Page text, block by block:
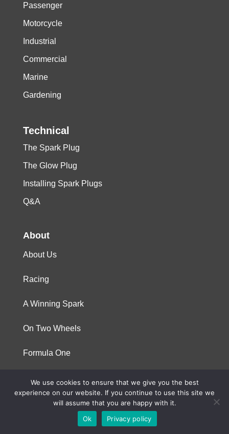
Passenger
Motorcycle
Industrial
Commercial
Marine
Gardening
Technical
The Spark Plug
The Glow Plug
Installing Spark Plugs
Q&A
About
About Us
Racing
A Winning Spark
On Two Wheels
Formula One
© 2023 Niterra. All rights reserved
We use cookies to ensure that we give you the best
experience on our website. If you continue to use this site we
will assume that you are happy with it.
Ok
Privacy policy